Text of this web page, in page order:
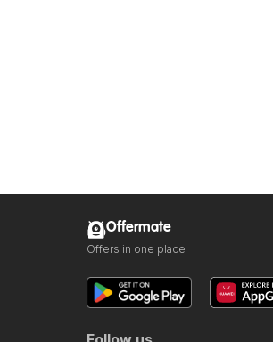
Offermate
Offers in one place